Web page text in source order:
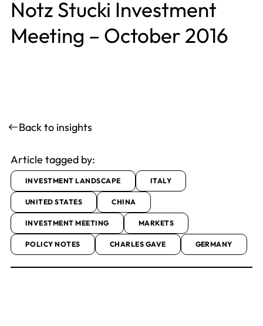
Notz Stucki Investment
Meeting – October 2016
Back to insights
Article tagged by:
INVESTMENT LANDSCAPE ITALY
UNITED STATES CHINA
INVESTMENT MEETING MARKETS
POLICY NOTES CHARLES GAVE GERMANY